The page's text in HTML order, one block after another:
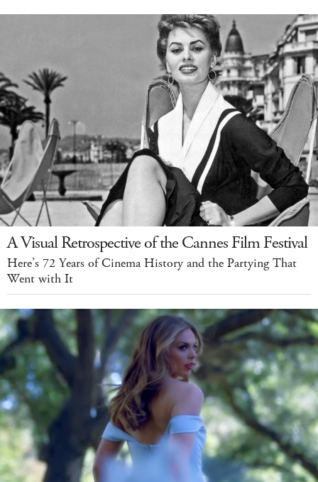
A Visual Retrospective of the Cannes Film Festival
Here’s 72 Years of Cinema History and the Partying That
Went with It